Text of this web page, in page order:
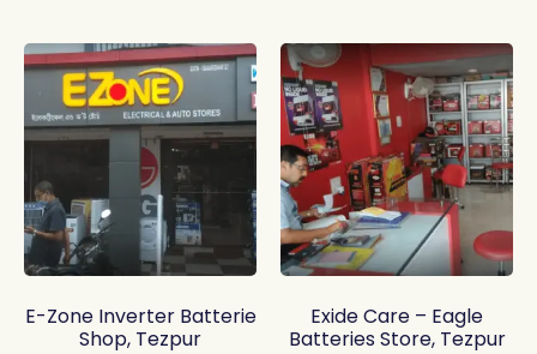
E-Zone Inverter Batterie
Shop, Tezpur
Exide Care – Eagle
Batteries Store, Tezpur